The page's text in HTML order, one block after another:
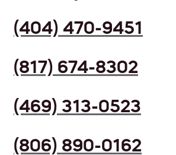
(404) 470-9451
(817) 674-8302
(469) 313-0523
(806) 890-0162